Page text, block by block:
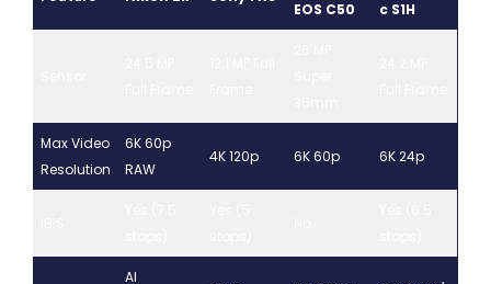
EOS C50 c S1H
Max Video
Resolution
6K 60p
RAW
4K 120p 6K 60p 6K 24p
AI